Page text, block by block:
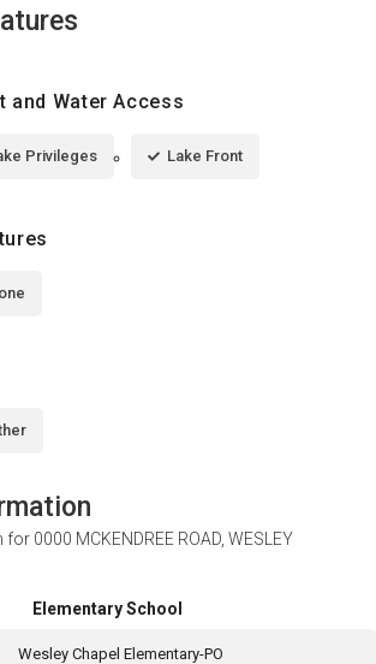
and Water Access
Privileges Lake Front
for 0000 MCKENDREE ROAD, WESLEY
Elementary School
Wesley Chapel Elementary-PO